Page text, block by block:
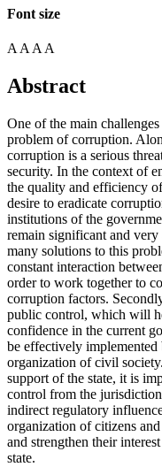
Font size
A A A A
Abstract
One of the main
problem of corruption.
corruption is a serious
security. In the context of
the quality and efficiency
desire to eradicate
institutions of the
remain significant and
many solutions to this
constant interaction
order to work together to
corruption factors.
public control, which will
confidence in the current
be effectively
organization of civil
support of the state, it is
control from the
indirect regulatory
organization of citizens
and strengthen their
state.